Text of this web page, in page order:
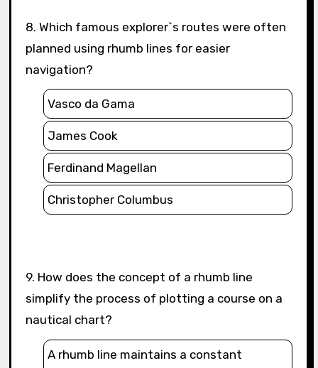
8. Which famous explorer`s routes were often
planned using rhumb lines for easier
navigation?
Vasco da Gama
James Cook
Ferdinand Magellan
Christopher Columbus
9. How does the concept of a rhumb line
simplify the process of plotting a course on a
nautical chart?
A rhumb line maintains a constant